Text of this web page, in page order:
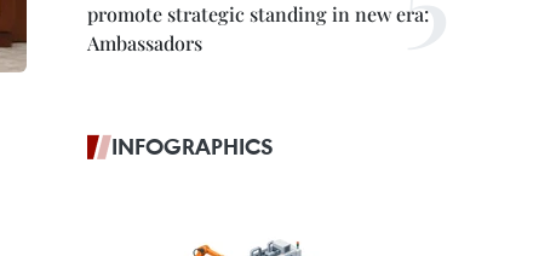
promote strategic standing in new era:
Ambassadors
INFOGRAPHICS